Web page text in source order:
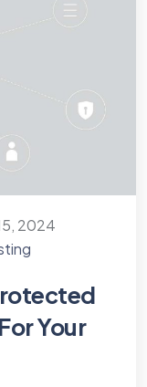
2024
Your